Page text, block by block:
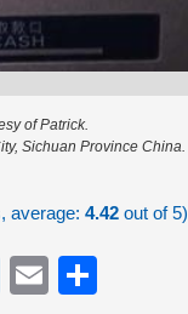
of Patrick.
Sichuan Province China.
average:4.42 out of 5)
TwitterEmail